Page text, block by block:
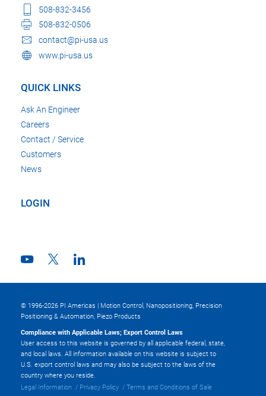
508-832-3456
508-832-0506
contact@pi-usa.us
www.pi-usa.us
QUICK LINKS
Ask An Engineer
Careers
Contact / Service
Customers
News
LOGIN
© 1996-2026 PI Americas | Motion Control, Nanopositioning, Precision
Positioning & Automation, Piezo Products
Compliance with Applicable Laws; Export Control Laws
User access to this website is governed by all applicable federal, state,
and local laws. All information available on this website is subject to
U.S. export control laws and may also be subject to the laws of the
country where you reside.
Legal Information
Privacy Policy Terms and Conditions of Sale